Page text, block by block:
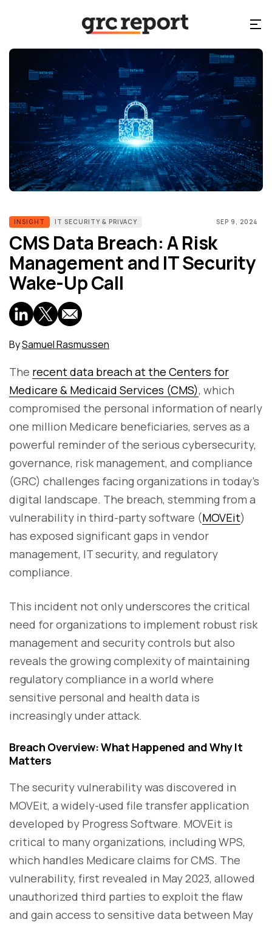
INSIGHT IT SECURITY & PRIVACY SEP 9, 2024
CMS Data Breach: A Risk
Management and IT Security
Wake-Up Call
BySamuel Rasmussen
The recent data breach at the Centers for
Medicare & Medicaid Services (CMS), which
compromised the personal information of nearly
one million Medicare beneficiaries, serves as a
powerful reminder of the serious cybersecurity,
governance, risk management, and compliance
(GRC) challenges facing organizations in today's
digital landscape. The breach, stemming from a
vulnerability in third-party software (MOVEit)
has exposed significant gaps in vendor
management, IT security, and regulatory
compliance.
This incident not only underscores the critical
need for organizations to implement robust risk
management and security controls but also
reveals the growing complexity of maintaining
regulatory compliance in a world where
sensitive personal and health data is
increasingly under attack.
Breach Overview: What Happened and Why It
Matters
The security vulnerability was discovered in
MOVEit, a widely-used file transfer application
developed by Progress Software. MOVEit is
critical to many organizations, including WPS,
which handles Medicare claims for CMS. The
vulnerability, first revealed in May 2023, allowed
unauthorized third parties to exploit the flaw
and gain access to sensitive data between May